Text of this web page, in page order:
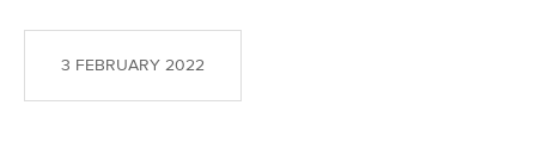
3 FEBRUARY 2022